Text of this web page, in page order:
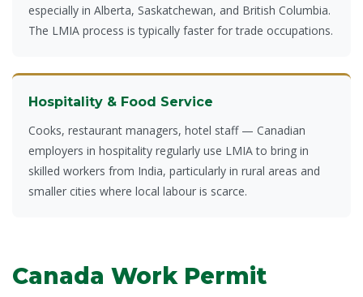
especially in Alberta, Saskatchewan, and British Columbia.
The LMIA process is typically faster for trade occupations.
Hospitality & Food Service
Cooks, restaurant managers, hotel staff — Canadian
employers in hospitality regularly use LMIA to bring in
skilled workers from India, particularly in rural areas and
smaller cities where local labour is scarce.
Canada Work Permit